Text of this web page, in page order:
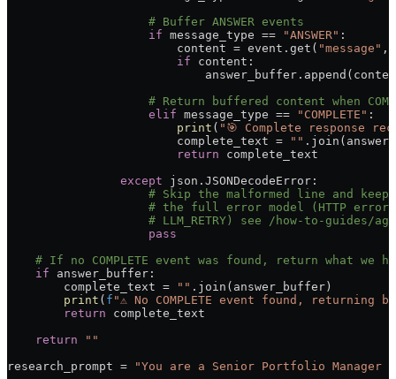
                    # Buffer ANSWER events
                    if
message_type == "ANSWER" :
                        content
= event.get( "message" ,
                        if
content:
# Return buffered content when
                    elif
message_type == "COMPLETE" :
                        print
( "🎯 Complete response
                        complete_text
= ""
                        return
complete_text
                except
json.JSONDecodeError:
# Skip the malformed line and keep
# the full error model (HTTP
# LLM_RETRY) see /how-to-guides/
                    pass
# If no COMPLETE event was found, return what we
    if
answer_buffer:
        complete_text
= "" .join(answer_buffer)
        print
( f "⚠️ No COMPLETE event found,
        return
complete_text
    return
""
research_prompt = "You are a Senior Portfolio